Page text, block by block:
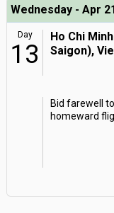
Wednesday - Apr
Day
13
Ho Chi
Saigon),
Bid farewell
homeward